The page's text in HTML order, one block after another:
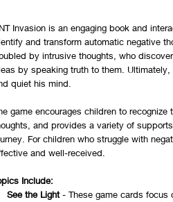
Invasion is an engaging book and
and transform automatic negative
by intrusive thoughts, who
by speaking truth to them.
quiet his mind.
game encourages children to
and provides a variety of
For children who struggle with
and well-received.
Include:
See the Light- These game cards